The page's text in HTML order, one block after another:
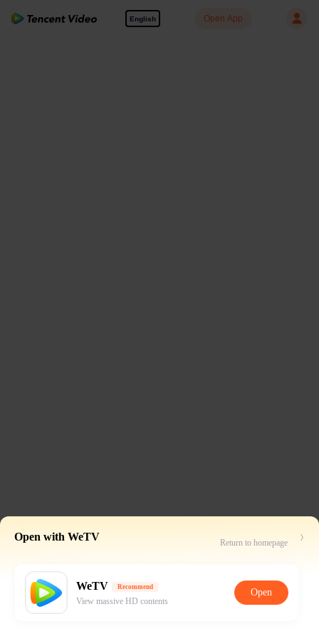
English Open App
Open with WeTV Return to homepage
WeTV Recommend
View massive HD contents
Open